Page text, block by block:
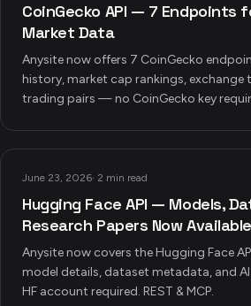
CoinGecko API — 7 Endpoints
Market Data
Anysite now offers 7 CoinGecko
history, market cap rankings, exchange
trading pairs — no CoinGecko key
June 23, 2026· 2 min read
Hugging Face API — Models,
Research Papers Now Available
Anysite now covers the Hugging Face
model details, dataset metadata, and
HF account required. REST & MCP.